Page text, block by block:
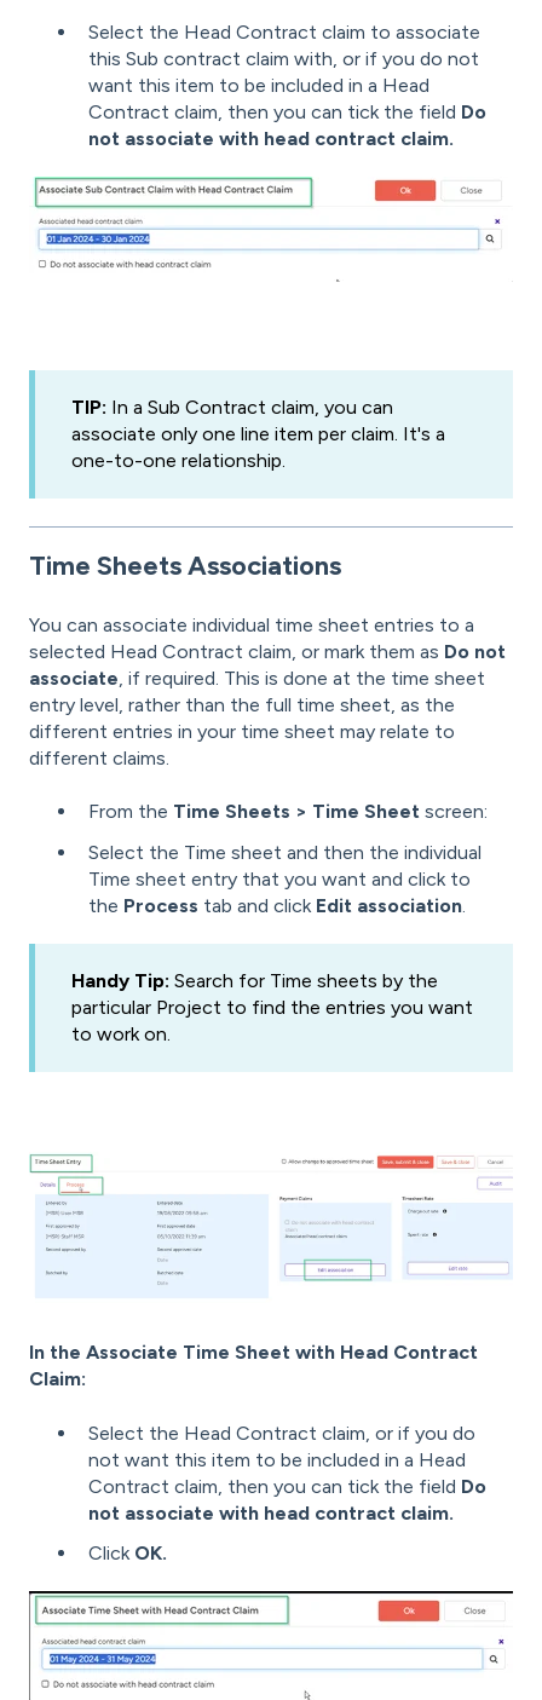
Select the Head Contract claim to associate
this Sub contract claim with, or if you do not
want this item to be included in a Head
Contract claim, then you can tick the field Do
not associate with head contract claim.
TIP: In a Sub Contract claim, you can
associate only one line item per claim. It's a
one-to-one relationship.
Time SheetsAssociations
You can associate individual time sheet entries to a
selected Head Contract claim, or mark them as Do not
associate, if required. This is done at the time sheet
entry level, rather than the full time sheet, as the
different entries in your time sheet may relate to
different claims.
From the Time Sheets > Time Sheet screen:
Select the Time sheet and then the individual
Time sheet entry that you want and click to
the Process tab and click Edit association
Handy Tip: Search for Time sheets by the
particular Project to find the entries you want
to work on.
In the Associate Time Sheet with Head Contract
Claim:
Select the Head Contract claim, or if you do
not want this item to be included in a Head
Contract claim, then you can tick the field Do
not associate with head contract claim.
Click OK.